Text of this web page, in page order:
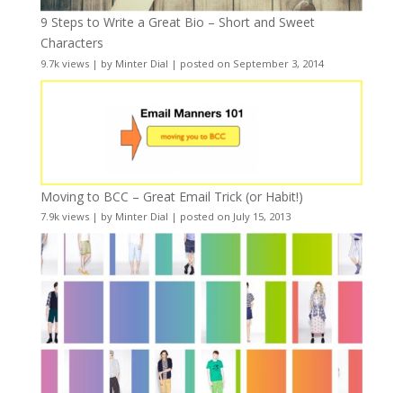
9 Steps to Write a Great Bio – Short and Sweet
Characters
9.7k views| by Minter Dial | posted on September 3, 2014
Moving to BCC – Great Email Trick (or Habit!)
7.9k views| by Minter Dial | posted on July 15, 2013